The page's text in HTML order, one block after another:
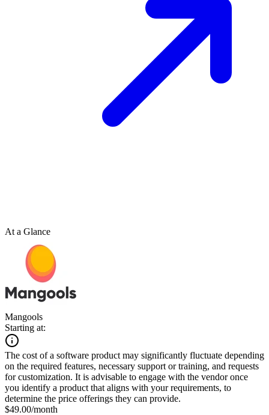
At a Glance
Mangools
Starting at:
The cost of a software product may significantly fluctuate depending
on the required features, necessary support or training, and requests
for customization. It is advisable to engage with the vendor once
you identify a product that aligns with your requirements, to
determine the price offerings they can provide.
$49.00/month